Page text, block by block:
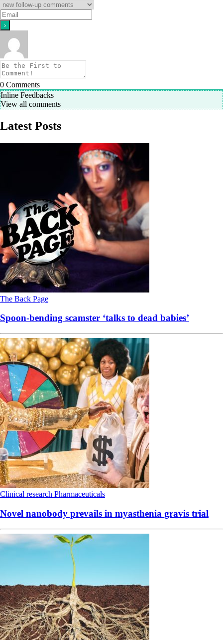
0 Comments
Inline Feedbacks
View all comments
Latest Posts
The Back Page
Spoon-bending scamster ‘talks to dead babies’
Clinical research Pharmaceuticals
Novel nanobody prevails in myasthenia gravis trial